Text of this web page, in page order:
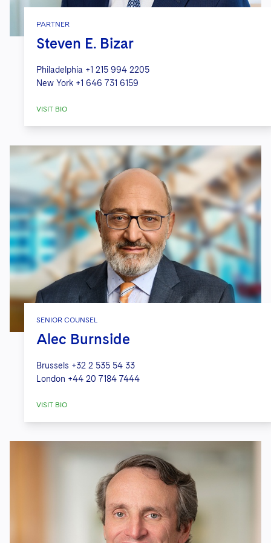
PARTNER
Steven E. Bizar
Philadelphia +1 215 994 2205
New York +1 646 731 6159
VISIT BIO
SENIOR COUNSEL
Alec Burnside
Brussels +32 2 535 54 33
London +44 20 7184 7444
VISIT BIO